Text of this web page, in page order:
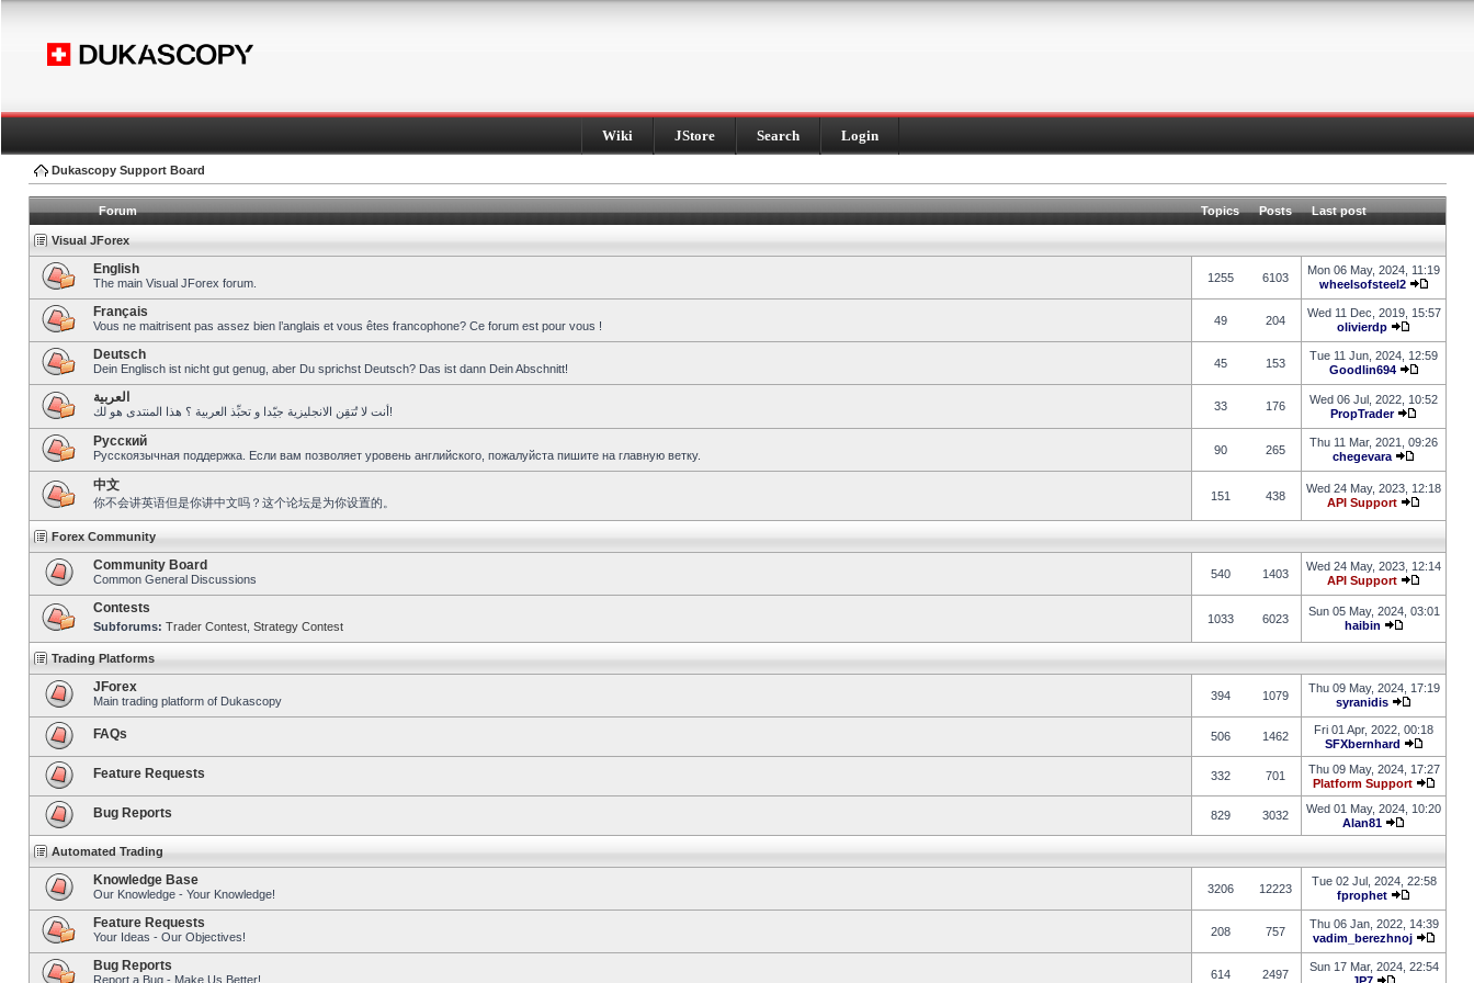
Wiki JStore Search Login
Dukascopy Support Board
Forum Topics Posts Last post
Visual JForex
English
The main Visual JForex forum. 1255 6103
Mon 06 May, 2024, 11:19
wheelsofsteel2
Français
Vous ne maitrisent pas assez bien l’anglais et vous êtes francophone? Ce forum est pour vous ! 49 204
Wed 11 Dec, 2019, 15:57
olivierdp
Deutsch
Dein Englisch ist nicht gut genug, aber Du sprichst Deutsch? Das ist dann Dein Abschnitt! 45 153
Tue 11 Jun, 2024, 12:59
Goodlin694
العربية
أنت لا تُتقِن الانجليزية جيّدا و تحبِّذ العربية ؟ هذا المنتدى هو لك! 33 176
Wed 06 Jul, 2022, 10:52
PropTrader
Pусский
Русскоязычная поддержка. Если вам позволяет уровень английского, пожалуйста пишите на главную ветку. 90 265
Thu 11 Mar, 2021, 09:26
chegevara
中文
你不会讲英语但是你讲中文吗？这个论坛是为你设置的。 151 438
Wed 24 May, 2023, 12:18
API Support
Forex Community
Community Board
Common General Discussions 540 1403
Wed 24 May, 2023, 12:14
API Support
Contests
Subforums: Trader Contest Strategy Contest
1033 6023
Sun 05 May, 2024, 03:01
haibin
Trading Platforms
JForex
Main trading platform of Dukascopy 394 1079
Thu 09 May, 2024, 17:19
syranidis
FAQs 506 1462
Fri 01 Apr, 2022, 00:18
SFXbernhard
Feature Requests 332 701
Thu 09 May, 2024, 17:27
Platform Support
Bug Reports 829 3032
Wed 01 May, 2024, 10:20
Alan81
Automated Trading
Knowledge Base
Our Knowledge - Your Knowledge! 3206 12223
Tue 02 Jul, 2024, 22:58
fprophet
Feature Requests
Your Ideas - Our Objectives! 208 757
Thu 06 Jan, 2022, 14:39
vadim_berezhnoj
Bug Reports
Report a Bug - Make Us Better! 614 2497
Sun 17 Mar, 2024, 22:54